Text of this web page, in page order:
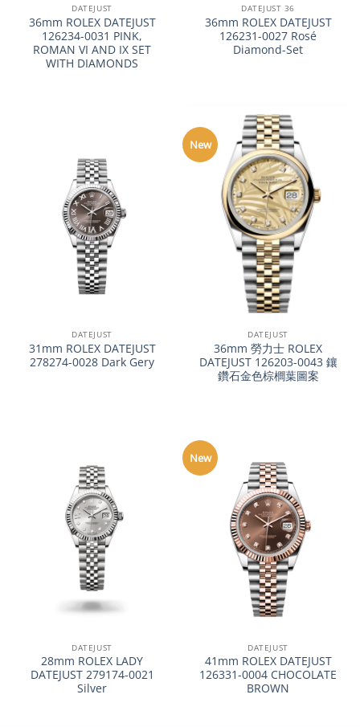
DATEJUST
36mm ROLEX DATEJUST
126234-0031 PINK,
ROMAN VI AND IX SET
WITH DIAMONDS
DATEJUST 36
36mm ROLEX DATEJUST
126231-0027 Rosé
Diamond-Set
DATEJUST
31mm ROLEX DATEJUST
278274-0028 Dark Gery
New
DATEJUST
36mm 勞力士 ROLEX
DATEJUST 126203-0043 鑲
鑽石金色棕櫚葉圖案
DATEJUST
28mm ROLEX LADY
DATEJUST 279174-0021
Silver
New
DATEJUST
41mm ROLEX DATEJUST
126331-0004 CHOCOLATE
BROWN